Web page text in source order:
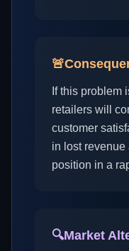
🚨
If this problem
retailers will
customer
in lost
position in a
🔍Market